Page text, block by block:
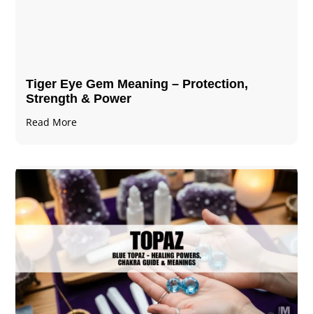
Tiger Eye Gem Meaning – Protection,
Strength & Power
Read More